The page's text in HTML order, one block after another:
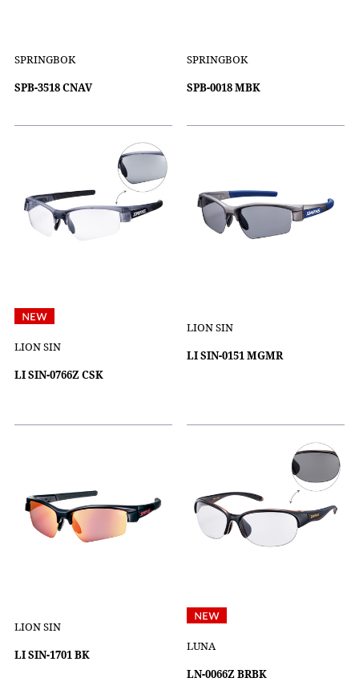
SPRINGBOK
SPB-3518 CNAV
SPRINGBOK
SPB-0018 MBK
LION SIN
LI SIN-0766Z CSK
LION SIN
LI SIN-0151 MGMR
LION SIN
LI SIN-1701 BK
LUNA
LN-0066Z BRBK